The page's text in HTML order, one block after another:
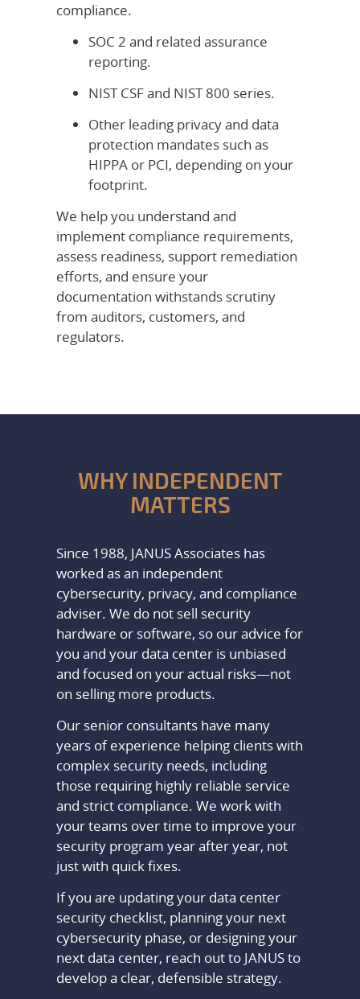
compliance.
SOC 2 and related assurance
reporting.
NIST CSF and NIST 800 series.
Other leading privacy and data
protection mandates such as
HIPPA or PCI, depending on your
footprint.
We help you understand and
implement compliance requirements,
assess readiness, support remediation
efforts, and ensure your
documentation withstands scrutiny
from auditors, customers, and
regulators.
WHY INDEPENDENT
MATTERS
Since 1988, JANUS Associates has
worked as an independent
cybersecurity, privacy, and compliance
adviser. We do not sell security
hardware or software, so our advice for
you and your data center is unbiased
and focused on your actual risks—not
on selling more products.
Our senior consultants have many
years of experience helping clients with
complex security needs, including
those requiring highly reliable service
and strict compliance. We work with
your teams over time to improve your
security program year after year, not
just with quick fixes.
If you are updating your data center
security checklist, planning your next
cybersecurity phase, or designing your
next data center, reach out to JANUS to
develop a clear, defensible strategy.